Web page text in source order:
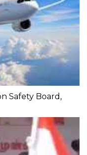
Safety Board,